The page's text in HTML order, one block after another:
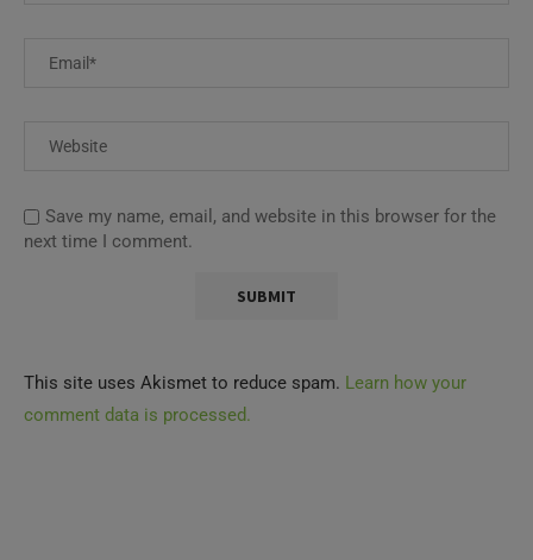
Save my name, email, and website in this browser for the
next time I comment.
This site uses Akismet to reduce spam. Learn how your
comment data is processed.